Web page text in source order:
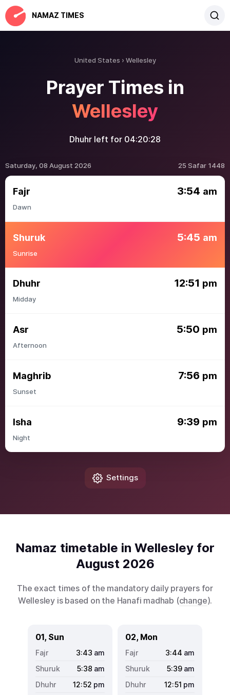
NAMAZ TIMES
United States Wellesley
Prayer Times in
Wellesley
Dhuhr left for 04:20:28
Saturday, 08 August 2026 25 Safar 1448
Fajr 3:54 am
Dawn
Shuruk 5:45 am
Sunrise
Dhuhr 12:51 pm
Midday
Asr 5:50 pm
Afternoon
Maghrib 7:56 pm
Sunset
Isha 9:39 pm
Night
Settings
Namaz timetable in Wellesley for
August 2026
The exact times of the mandatory daily prayers for
Wellesley is based on the Hanafi madhab (change).
01, Sun
3:43 am
5:38 am
12:52 pm
02, Mon
3:44 am
5:39 am
12:51 pm